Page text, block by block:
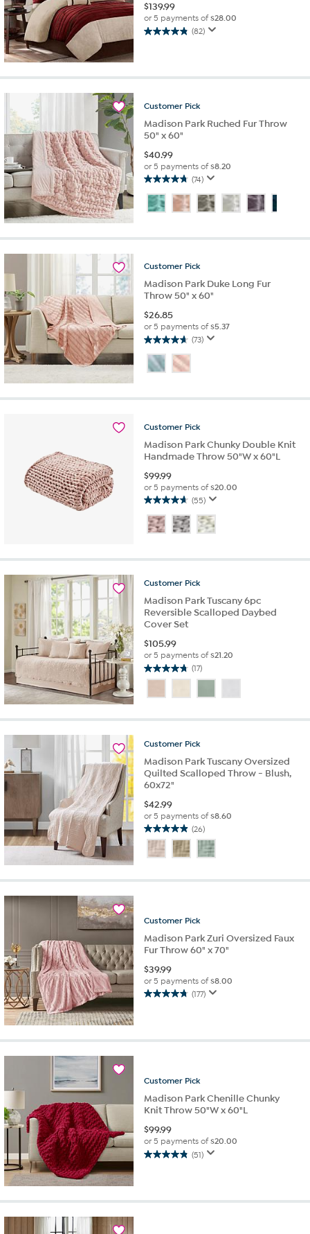
$139.99
or 5 payments of$28.00
(82)
4.8
5
82
Customer Pick
Madison Park Ruched Fur Throw
50" x 60"
$40.99
or 5 payments of$8.20
(74)
4.8
out
of
stars.
reviews
Customer Pick
Madison Park Duke Long Fur
Throw 50" x 60"
$26.85
or 5 payments of$5.37
(73)
4.7
out
of
stars.
reviews
Customer Pick
Madison Park Chunky Double Knit
Handmade Throw 50"W x 60"L
$99.99
or 5 payments of$20.00
(55)
4.7
out
of
stars.
reviews
Customer Pick
Madison Park Tuscany 6pc
Reversible Scalloped Daybed
Cover Set
$105.99
or 5 payments of$21.20
(17)
4.8
of
17
Customer Pick
Madison Park Tuscany Oversized
Quilted Scalloped Throw - Blush,
60x72"
$42.99
or 5 payments of$8.60
(26)
4.9
out
of
Customer Pick
Madison Park Zuri Oversized Faux
Fur Throw 60" x 70"
$39.99
or 5 payments of$8.00
(177)
4.8
5
reviews
Customer Pick
Madison Park Chenille Chunky
Knit Throw 50"W x 60"L
$99.99
or 5 payments of$20.00
(51)
4.8
5